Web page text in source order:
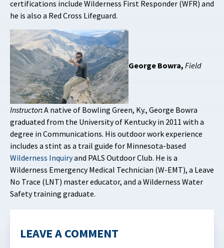
certifications include Wilderness First Responder (WFR) and
he is also a Red Cross Lifeguard.
George Bowra, Field
Instructor:A native of Bowling Green, Ky., George Bowra
graduated from the University of Kentucky in 2011 with a
degree in Communications. His outdoor work experience
includes a stint as a trail guide for Minnesota-based
Wilderness Inquiryand PALS Outdoor Club. He is a
Wilderness Emergency Medical Technician (W-EMT), a Leave
No Trace (LNT) master educator, and a Wilderness Water
Safety training graduate.
LEAVE A COMMENT